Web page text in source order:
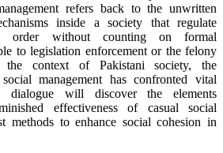
refers back to the unwritten
inside a society that regulate
order without counting on formal
to legislation enforcement or thefelony
the context of Pakistani society, the
socialmanagement hasconfronted
vital
dialogue will discovertheelements
effectiveness of casual social
methods to enhance social cohesion in